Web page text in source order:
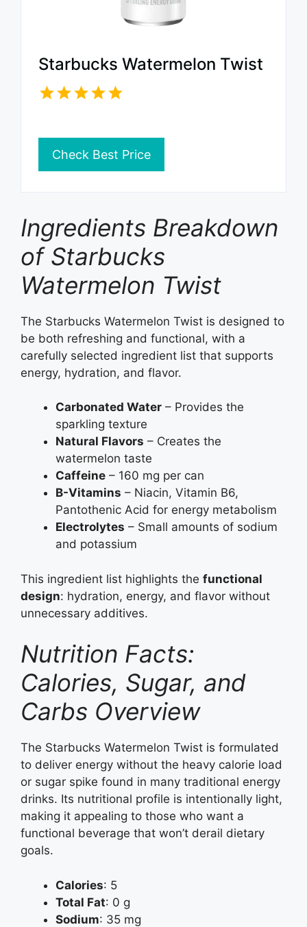
Starbucks Watermelon Twist
Check Best Price
Ingredients Breakdown
of Starbucks
Watermelon Twist
The Starbucks Watermelon Twist is designed to
be both refreshing and functional, with a
carefully selected ingredient list that supports
energy, hydration, and flavor.
Carbonated Water – Provides the
sparkling texture
Natural Flavors – Creates the
watermelon taste
Caffeine – 160 mg per can
B-Vitamins – Niacin, Vitamin B6,
Pantothenic Acid for energy metabolism
Electrolytes – Small amounts of sodium
and potassium
This ingredient list highlights the functional
design: hydration, energy, and flavor without
unnecessary additives.
Nutrition Facts:
Calories, Sugar, and
Carbs Overview
The Starbucks Watermelon Twist is formulated
to deliver energy without the heavy calorie load
or sugar spike found in many traditional energy
drinks. Its nutritional profile is intentionally light,
making it appealing to those who want a
functional beverage that won’t derail dietary
goals.
Calories: 5
Total Fat: 0 g
Sodium: 35 mg